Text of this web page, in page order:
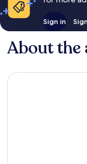
Sign in
About the